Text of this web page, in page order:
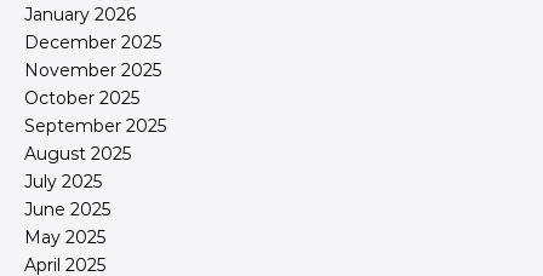
January 2026
December 2025
November 2025
October 2025
September 2025
August 2025
July 2025
June 2025
May 2025
April 2025